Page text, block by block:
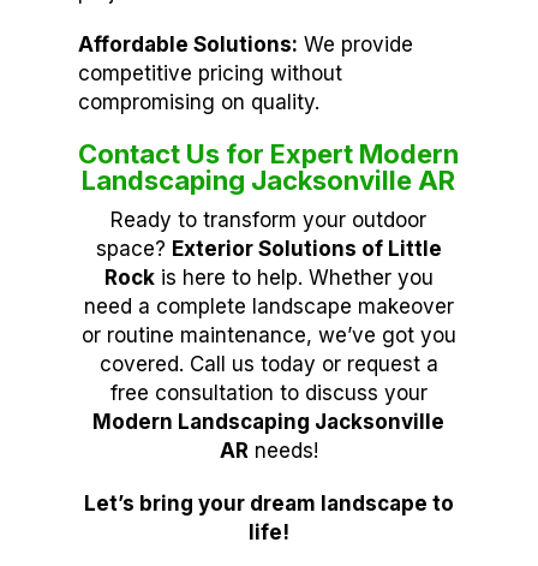
Affordable Solutions: We provide
competitive pricing without
compromising on quality.
Contact Us for Expert Modern
Landscaping Jacksonville AR
Ready to transform your outdoor
space? Exterior Solutions of Little
Rockis here to help. Whether you
need a complete landscape makeover
or routine maintenance, we’ve got you
covered. Call us today or request a
free consultation to discuss your
Modern Landscaping Jacksonville
ARneeds!
Let’s bring your dream landscape to
life!